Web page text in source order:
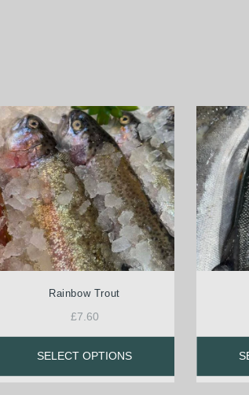
Rainbow Trout
£7.60
SELECT OPTIONS